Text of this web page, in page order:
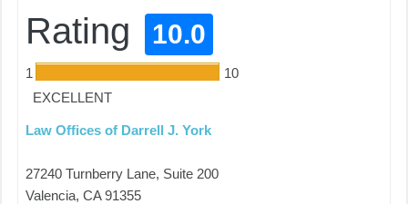
Rating 10.0
1
10
EXCELLENT
Law Offices of Darrell J. York
27240 Turnberry Lane, Suite 200
Valencia, CA 91355